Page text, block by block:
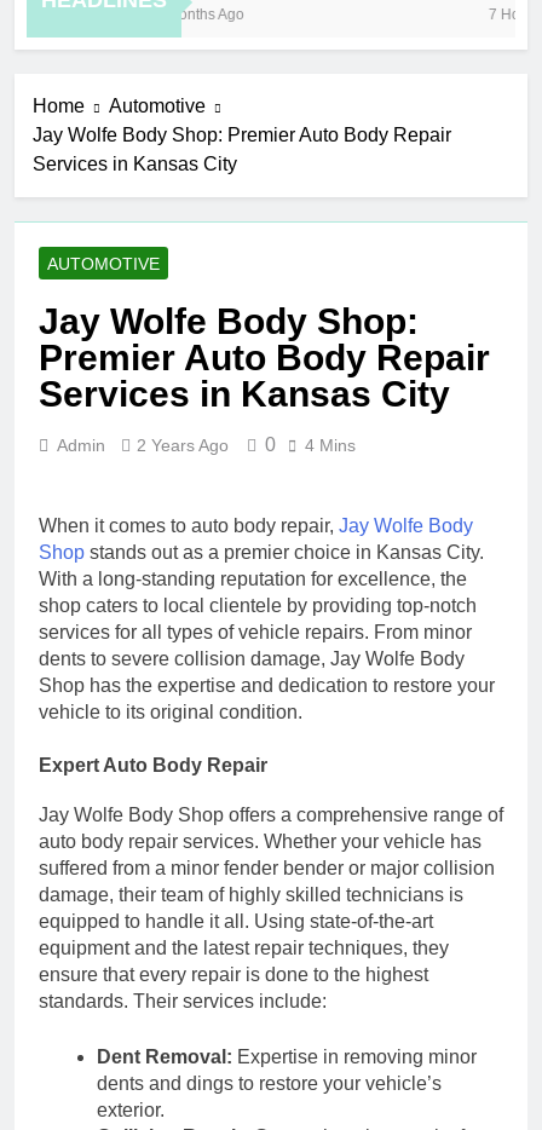
8 Months Ago 7 Hours
Home
Automotive
Jay Wolfe Body Shop: Premier Auto Body Repair
Services in Kansas City
AUTOMOTIVE
Jay Wolfe Body Shop:
Premier Auto Body Repair
Services in Kansas City
Admin 2 Years Ago 0 4 Mins
When it comes to auto body repair, Jay Wolfe Body
Shop stands out as a premier choice in Kansas City.
With a long-standing reputation for excellence, the
shop caters to local clientele by providing top-notch
services for all types of vehicle repairs. From minor
dents to severe collision damage, Jay Wolfe Body
Shop has the expertise and dedication to restore your
vehicle to its original condition.
Expert Auto Body Repair
Jay Wolfe Body Shop offers a comprehensive range of
auto body repair services. Whether your vehicle has
suffered from a minor fender bender or major collision
damage, their team of highly skilled technicians is
equipped to handle it all. Using state-of-the-art
equipment and the latest repair techniques, they
ensure that every repair is done to the highest
standards. Their services include:
Dent Removal: Expertise in removing minor
dents and dings to restore your vehicle’s
exterior.